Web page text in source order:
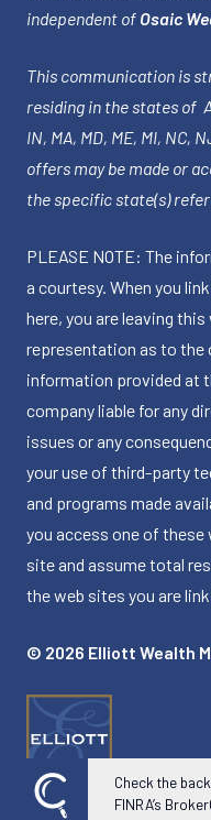
independent of Osaic
This communication is
residing in the states of
IN, MA, MD, ME, MI, NC,
offers may be made or
the specific state(s)
PLEASE NOTE: The
a courtesy. When you
here, you are leaving
representation as to the
information provided at
company liable for any
issues or any
your use of third-party
and programs made
you access one of these
site and assume total
the web sites you are
© 2026 Elliott Wealth
Check the
FINRA’s